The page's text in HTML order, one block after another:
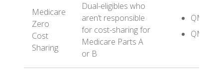
Medicare
Zero
Cost
Sharing
Dual-eligibles who
aren’t responsible
for cost-sharing for
Medicare Parts A
or B
QMB
QMB+